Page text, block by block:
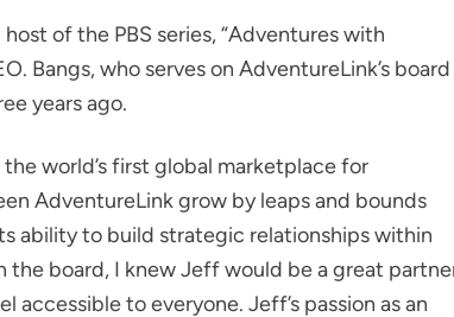
of the PBS series, “Adventures with
Bangs, who serves on AdventureLink’s board
years ago.
world’s first global marketplace for
AdventureLink grow by leaps and bounds
ability to build strategic relationships within
the board, I knew Jeff would be a great
accessible to everyone. Jeff’s passion as an